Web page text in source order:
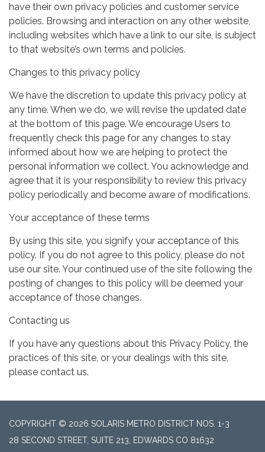
have their own privacy policies and customer service
policies. Browsing and interaction on any other website,
including websites which have a link to our site, is subject
to that website’s own terms and policies.
Changes to this privacy policy
We have the discretion to update this privacy policy at
any time. When we do, we will revise the updated date
at the bottom of this page. We encourage Users to
frequently check this page for any changes to stay
informed about how we are helping to protect the
personal information we collect. You acknowledge and
agree that it is your responsibility to review this privacy
policy periodically and become aware of modifications.
Your acceptance of these terms
By using this site, you signify your acceptance of this
policy. If you do not agree to this policy, please do not
use our site. Your continued use of the site following the
posting of changes to this policy will be deemed your
acceptance of those changes.
Contacting us
If you have any questions about this Privacy Policy, the
practices of this site, or your dealings with this site,
please contact us.
COPYRIGHT © 2026 SOLARIS METRO DISTRICT NOS. 1-3
28 SECOND STREET, SUITE 213, EDWARDS CO 81632